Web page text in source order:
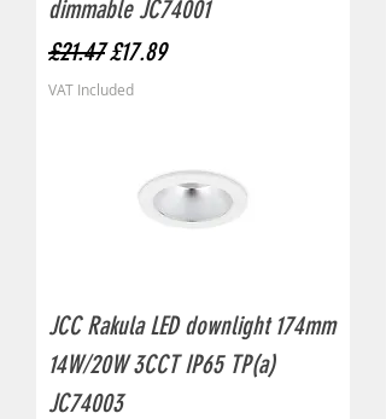
dimmable JC74001
Regular Price
£21.47 Sale Price
£17.89
VAT Included
JCC Rakula LED downlight 174mm
14W/20W 3CCT IP65 TP(a)
JC74003